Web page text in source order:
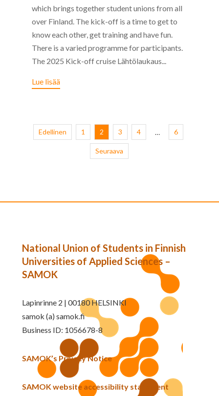
which brings together student unions from all
over Finland. The kick-off is a time to get to
know each other, get training and have fun.
There is a varied programme for participants.
The 2025 Kick-off cruise Lähtölaukaus...
Lue lisää
Edellinen 1 2 3 4 … 6
Seuraava
National Union of Students in Finnish
Universities of Applied Sciences –
SAMOK
Lapinrinne 2 | 00180 HELSINKI
samok (a) samok.fi
Business ID: 1056678-8
SAMOK’s Privacy Notice
SAMOK website accessibility statement